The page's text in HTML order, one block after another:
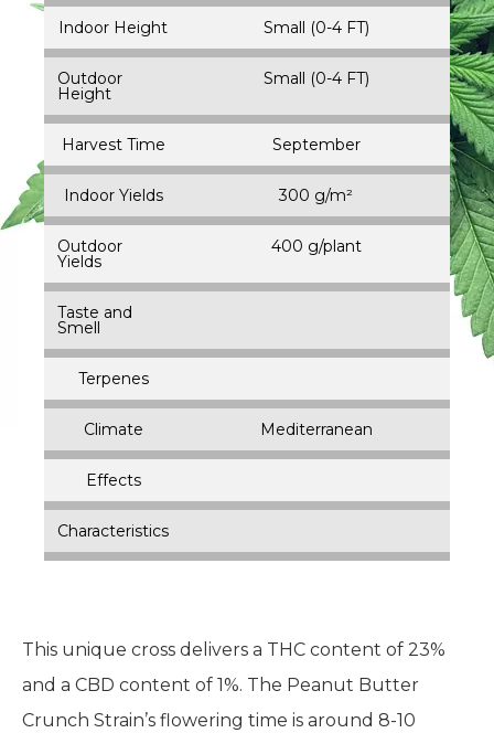
Indoor Height Small (0-4 FT)
Outdoor
Height
Small (0-4 FT)
Harvest Time September
Indoor Yields 300 g/m²
Outdoor
Yields
400 g/plant
Taste and
Smell
Terpenes
Climate Mediterranean
Effects
Characteristics
This unique cross delivers a THC content of 23%
and a CBD content of 1%. The Peanut Butter
Crunch Strain’s flowering time is around 8-10